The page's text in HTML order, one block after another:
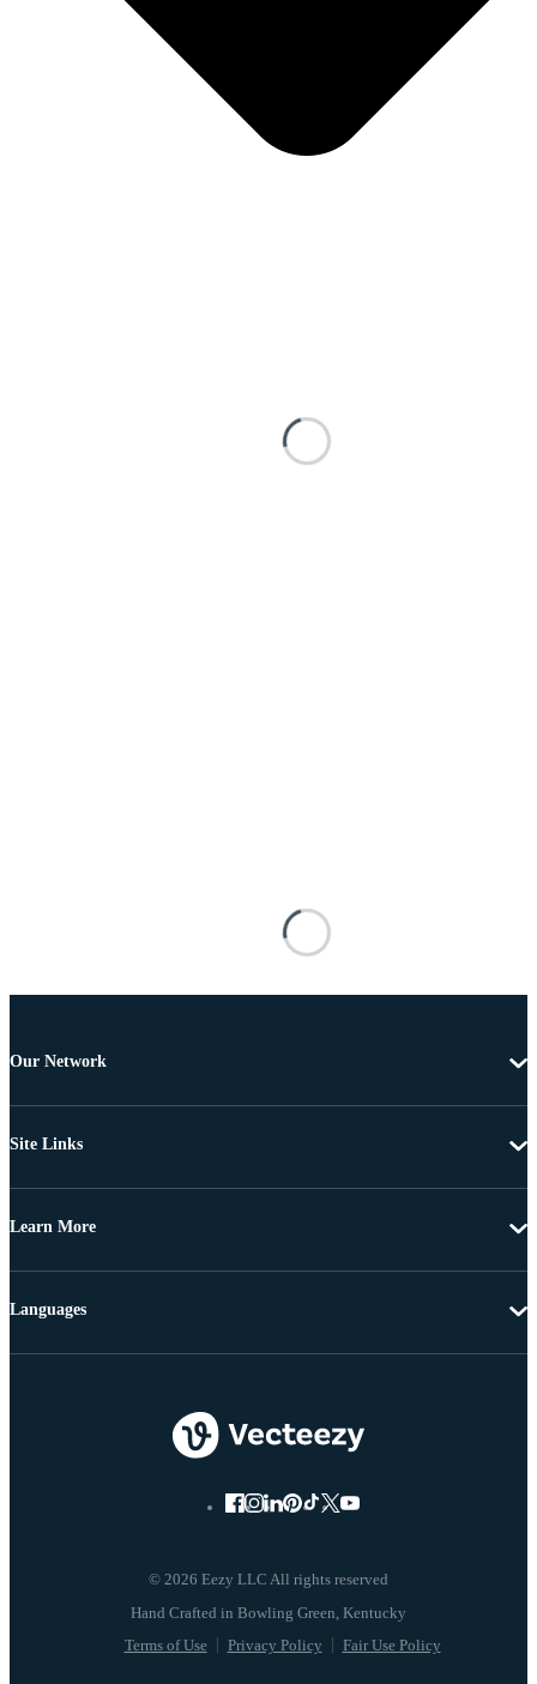
Our Network
Site Links
Learn More
© 2026 Eezy LLC All rights reserved
Terms of Use Privacy Policy Fair Use Policy
Languages